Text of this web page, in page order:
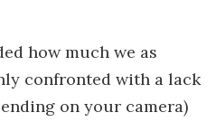
how much we as
confronted with a lack
on your camera)